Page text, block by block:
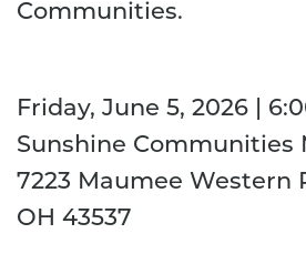
Communities.
Friday, June 5, 2026 |
Sunshine Communities
7223 Maumee Western
OH 43537